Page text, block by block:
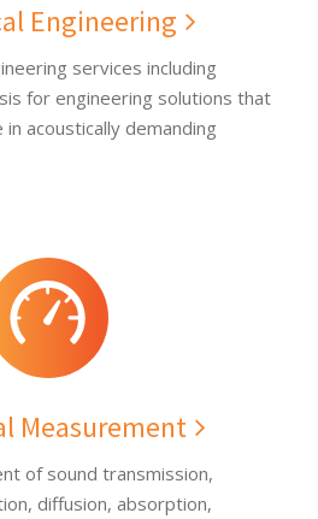
Engineering
services including
for engineering solutions that
acoustically demanding
Measurement
of sound transmission,
diffusion, absorption,